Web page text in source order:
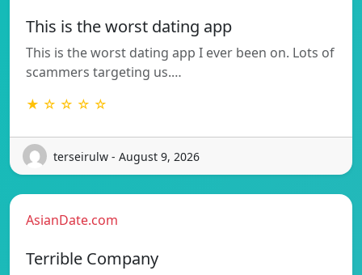
This is the worst dating app
This is the worst dating app I ever been on. Lots of
scammers targeting us.…
★ ☆ ☆ ☆ ☆
terseirulw - August 9, 2026
AsianDate.com
Terrible Company